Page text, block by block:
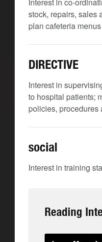
stock, repairs, sales
plan cafeteria
DIRECTIVE
Interest in
to hospital patients;
policies, procedures
social
Interest in training
Reading